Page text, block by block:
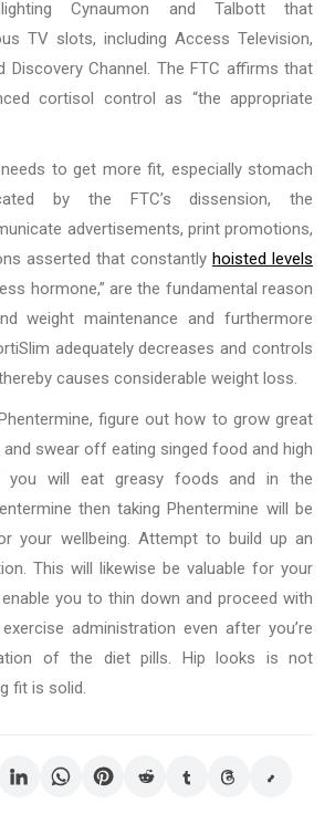
Cynaumon and Talbott that
TV slots, including Access Television,
Discovery Channel. The FTC affirms that
cortisol control as “the appropriate
to get more fit, especially stomach
by the FTC’s dissension, the
advertisements, print promotions,
asserted that constantly hoisted levels
hormone,” are the fundamental reason
weight maintenance and furthermore
adequately decreases and controls
causes considerable weight loss.
figure out how to grow great
swear off eating singed food and high
you will eat greasy foods and in the
then taking Phentermine will be
your wellbeing. Attempt to build up an
This will likewise be valuable for your
you to thin down and proceed with
administration even after you’re
of the diet pills. Hip looks is not
fit is solid.